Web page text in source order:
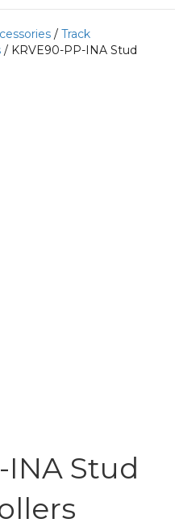
/ Track
/ KRVE90-PP-INA Stud
INA Stud